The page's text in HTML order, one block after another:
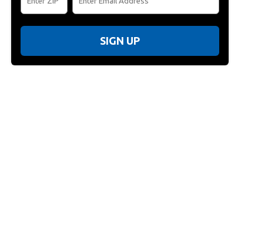
SIGN UP